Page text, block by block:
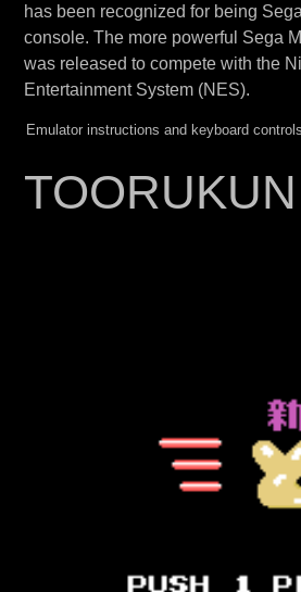
has been recognized for being
console. The more powerful Sega
was released to compete with the
Entertainment System (NES).
Emulator instructions and keyboard
TOORUKUN